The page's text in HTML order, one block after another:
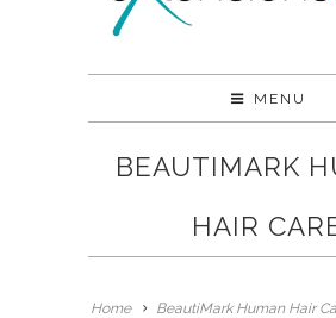
MENU
BEAUTIMARK
HAIR
Home BeautiMark Human Hair